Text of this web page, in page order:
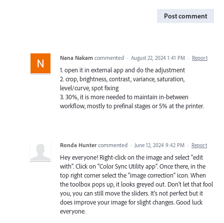
Post comment
Nana Nakam commented · August 22, 2024 1:41 PM · Report
1. open it in external app and do the adjustment
2. crop, brightness, contrast, variance, saturation,
level/curve, spot fixing
3. 30%, it is more needed to maintain in-between
workflow, mostly to prefinal stages or 5% at the printer.
Ronda Hunter commented · June 12, 2024 9:42 PM · Report
Hey everyone! Right-click on the image and select "edit
with". Click on "Color Sync Utility app". Once there, in the
top right corner select the "image correction" icon. When
the toolbox pops up, it looks greyed out. Don't let that fool
you, you can still move the sliders. It's not perfect but it
does improve your image for slight changes. Good luck
everyone.